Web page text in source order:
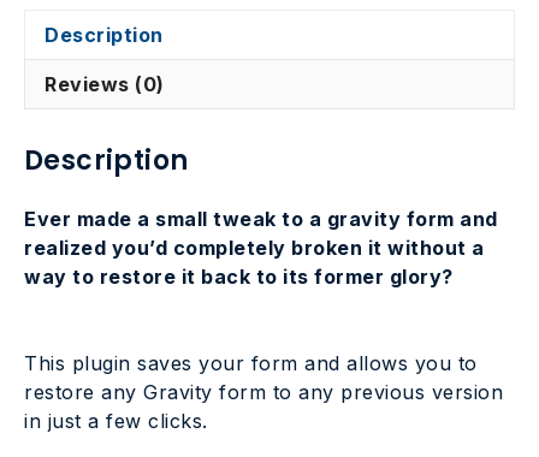
Description
Reviews (0)
Description
Ever made a small tweak to a gravity form and
realized you’d completely broken it without a
way to restore it back to its former glory?
This plugin saves your form and allows you to
restore any Gravity form to any previous version
in just a few clicks.